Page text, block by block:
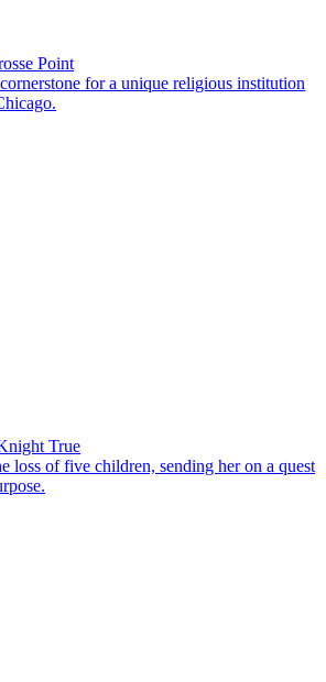
Point
for a unique religious institution
True
loss of five children, sending her on a quest